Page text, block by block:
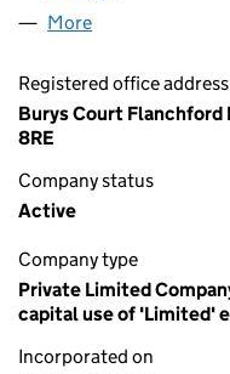
More
Registered office address
Burys Court Flanchford
8RE
Company status
Active
Company type
Private Limited
capital use of 'Limited'
Incorporated on